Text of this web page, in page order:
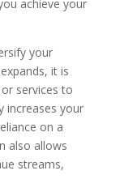
achieve your
your
it is
services to
increases your
on a
also allows
streams,